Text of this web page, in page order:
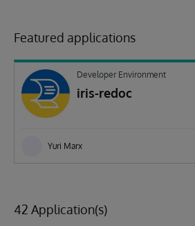
Featured applications
Developer Environment
iris-redoc
Yuri Marx
42 Application(s)